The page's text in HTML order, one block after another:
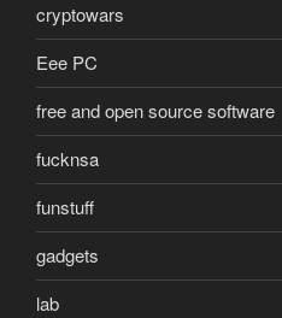
cryptowars
Eee PC
free and open source software
fucknsa
funstuff
gadgets
lab